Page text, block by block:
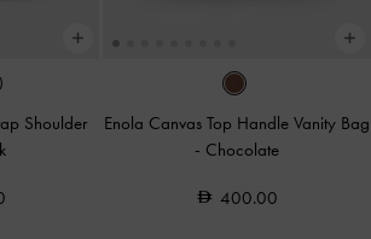
Shoulder
Enola Canvas Top Handle Vanity Bag
- Chocolate
400.00